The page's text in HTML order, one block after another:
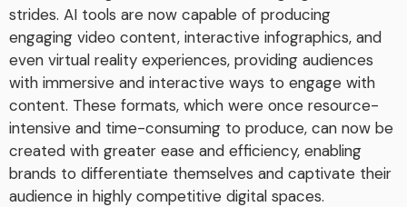
strides. AI tools are now capable of producing
engaging video content, interactive infographics, and
even virtual reality experiences, providing audiences
with immersive and interactive ways to engage with
content. These formats, which were once resource-
intensive and time-consuming to produce, can now be
created with greater ease and efficiency, enabling
brands to differentiate themselves and captivate their
audience in highly competitive digital spaces.